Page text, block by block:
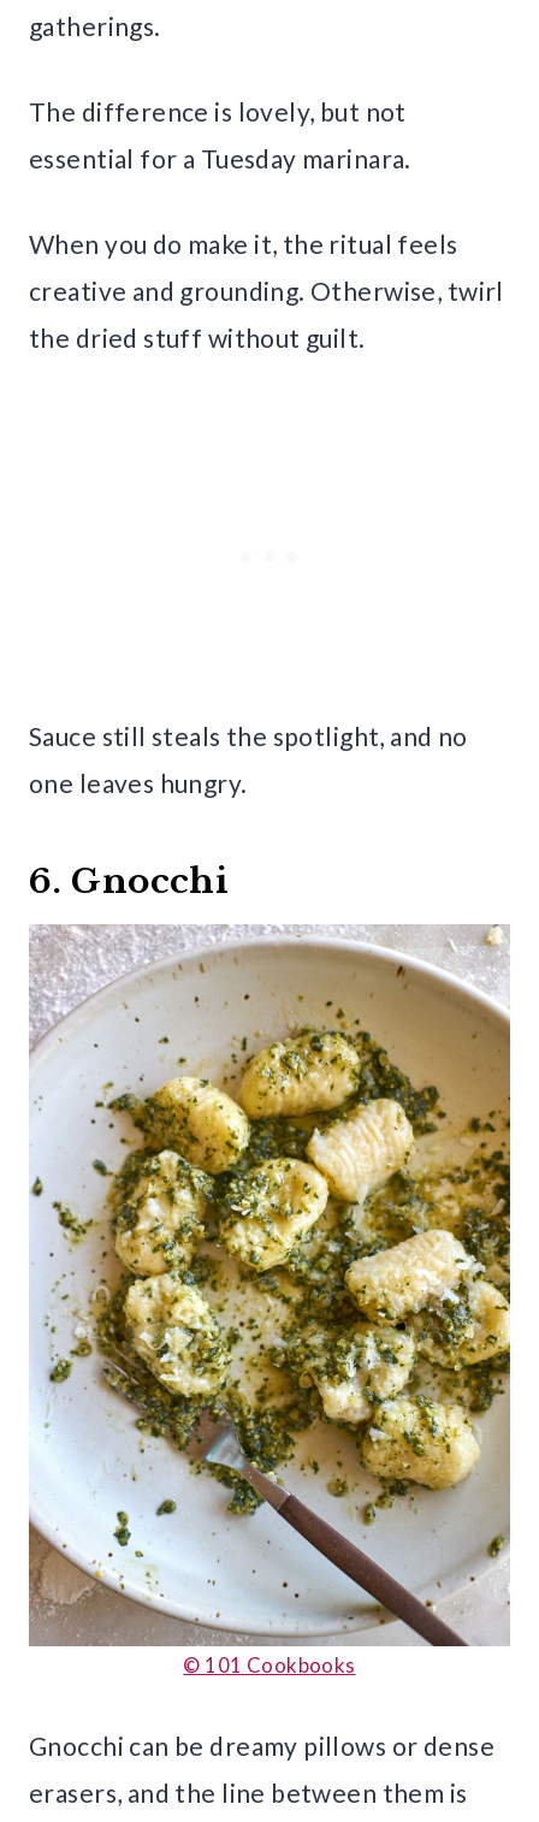
gatherings.
The difference is lovely, but not
essential for a Tuesday marinara.
When you do make it, the ritual feels
creative and grounding. Otherwise, twirl
the dried stuff without guilt.
Sauce still steals the spotlight, and no
one leaves hungry.
6. Gnocchi
© 101 Cookbooks
Gnocchi can be dreamy pillows or dense
erasers, and the line between them is